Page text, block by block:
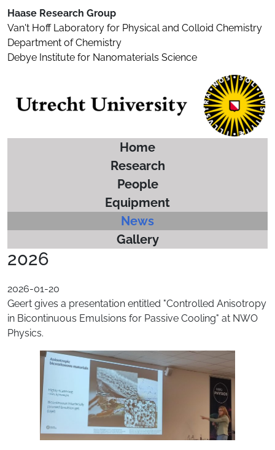
Haase Research Group
Van't Hoff Laboratory for Physical and Colloid Chemistry
Department of Chemistry
Debye Institute for Nanomaterials Science
Home
Research
People
Equipment
News
Gallery
2026
2026-01-20
Geert gives a presentation entitled "Controlled Anisotropy
in Bicontinuous Emulsions for Passive Cooling" at NWO
Physics.